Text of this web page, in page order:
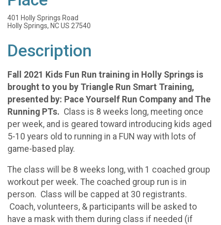
401 Holly Springs Road
Holly Springs, NC US 27540
Description
Fall 2021 Kids Fun Run training in Holly Springs is
brought to you by Triangle Run Smart Training,
presented by: Pace Yourself Run Company and The
Running PTs. Class is 8 weeks long, meeting once
per week, and is geared toward introducing kids aged
5-10 years old to running in a FUN way with lots of
game-based play.
The class will be 8 weeks long, with 1 coached group
workout per week. The coached group run is in
person. Class will be capped at 30 registrants.
Coach, volunteers, & participants will be asked to
have a mask with them during class if needed (if